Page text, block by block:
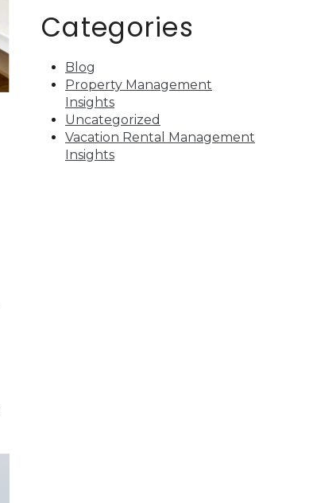
Categories
Blog
Property Management
Insights
Uncategorized
Vacation Rental Management
Insights